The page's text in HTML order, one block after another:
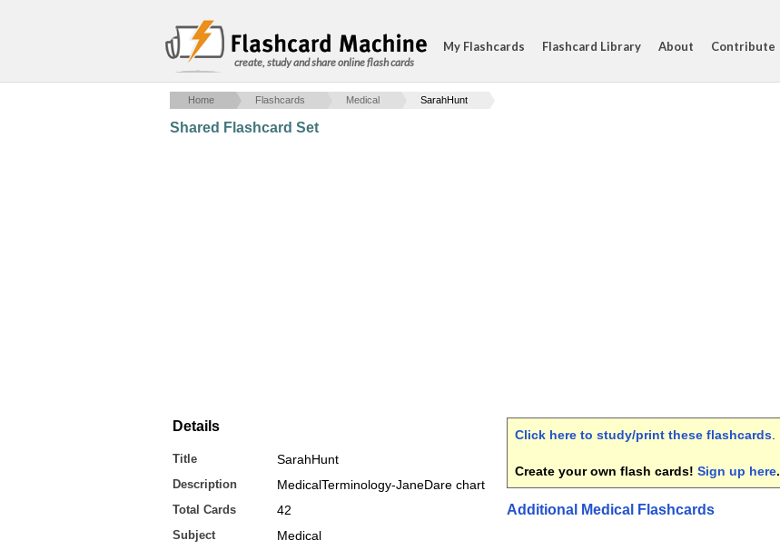
create, study and share online flash cards
My Flashcards Flashcard Library About Contribute
Home Flashcards Medical SarahHunt
Shared Flashcard Set
Details
Title SarahHunt
Description MedicalTerminology-JaneDare chart
Total Cards 42
Subject Medical
Click here to study/print these flashcards
Create your own flash cards! Sign up here.
Additional Medical Flashcards